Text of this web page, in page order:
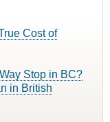
Cost of
Stop in BC?
in British